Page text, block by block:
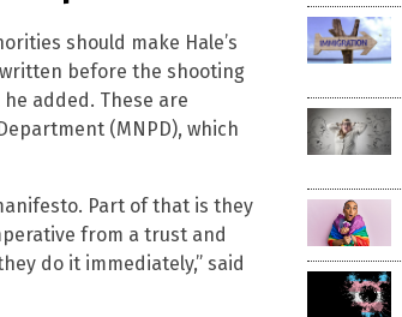
should make Hale’s
before the shooting
added. These are
(MNPD), which
Part of that is they
from a trust and
do it immediately,” said